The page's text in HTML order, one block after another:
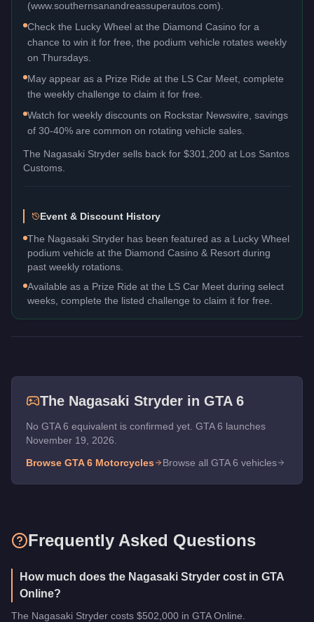
(www.southernsanandreassuperautos.com).
Check the Lucky Wheel at the Diamond Casino for a
chance to win it for free, the podium vehicle rotates weekly
on Thursdays.
May appear as a Prize Ride at the LS Car Meet, complete
the weekly challenge to claim it for free.
Watch for weekly discounts on Rockstar Newswire, savings
of 30-40% are common on rotating vehicle sales.
The Nagasaki Stryder sells back for $301,200 at Los Santos
Customs.
Event & Discount History
The Nagasaki Stryder has been featured as a Lucky Wheel
podium vehicle at the Diamond Casino & Resort during
past weekly rotations.
Available as a Prize Ride at the LS Car Meet during select
weeks, complete the listed challenge to claim it for free.
The Nagasaki Stryder in GTA 6
No GTA 6 equivalent is confirmed yet. GTA 6 launches
November 19, 2026.
Browse GTA 6 Motorcycles Browse all GTA 6 vehicles
Frequently Asked Questions
How much does the Nagasaki Stryder cost in GTA
Online?
The Nagasaki Stryder costs $502,000 in GTA Online.